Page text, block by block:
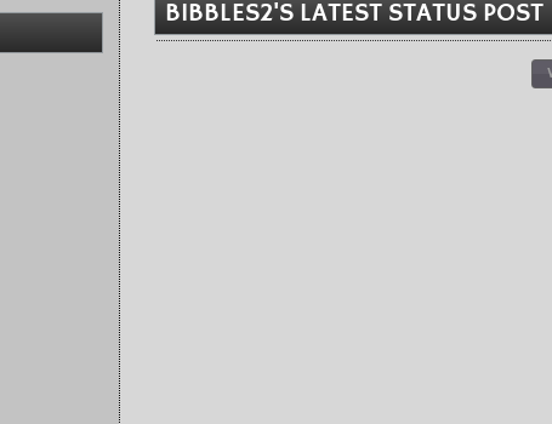
BIBBLES2'S LATEST STATUS POST